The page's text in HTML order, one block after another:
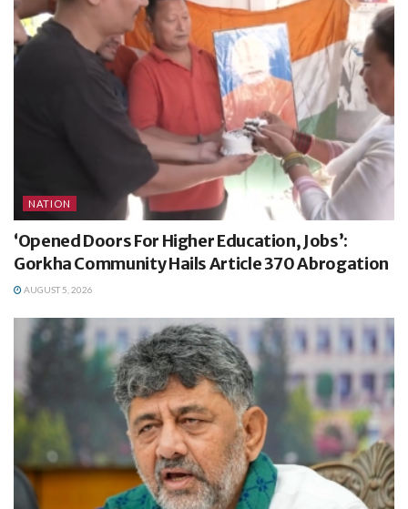
NATION
‘Opened Doors For Higher Education, Jobs’:
Gorkha Community Hails Article 370 Abrogation
AUGUST 5, 2026